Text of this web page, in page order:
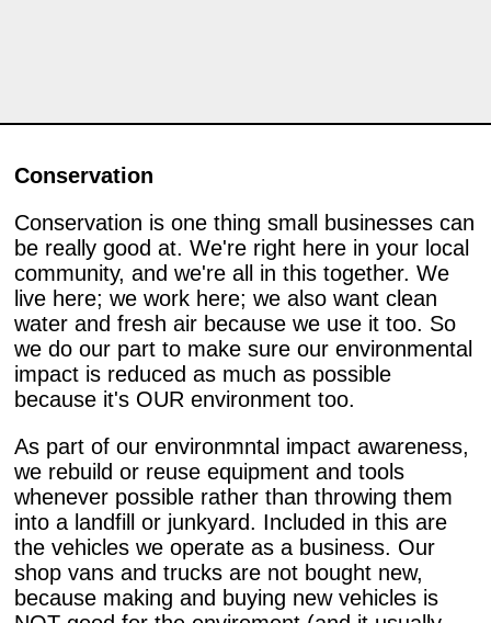
Conservation
Conservation is one thing small businesses can
be really good at. We're right here in your local
community, and we're all in this together. We
live here; we work here; we also want clean
water and fresh air because we use it too. So
we do our part to make sure our environmental
impact is reduced as much as possible
because it's OUR environment too.
As part of our environmntal impact awareness,
we rebuild or reuse equipment and tools
whenever possible rather than throwing them
into a landfill or junkyard. Included in this are
the vehicles we operate as a business. Our
shop vans and trucks are not bought new,
because making and buying new vehicles is